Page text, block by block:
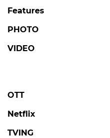
Features
PHOTO
VIDEO
OTT
Netflix
TVING